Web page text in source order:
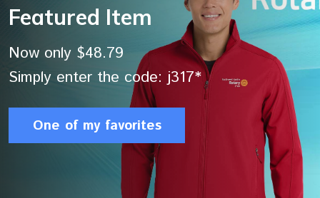
Featured Item
Now only $48.79
Simply enter the code: j317*
One of my favorites